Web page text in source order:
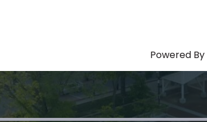
Powered By